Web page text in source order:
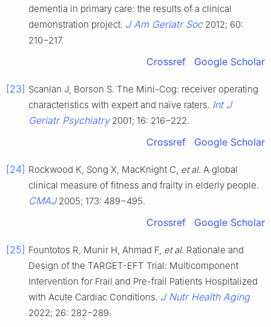
dementia in primary care: the results of a clinical
demonstration project. J Am Geriatr Soc2012; 60:
210−217.
Crossref Google Scholar
[23] Scanlan J, Borson S. The Mini-Cog: receiver operating
characteristics with expert and naïve raters. Int J
Geriatr Psychiatry2001; 16: 216−222.
Crossref Google Scholar
[24] Rockwood K, Song X, MacKnight C, et al. A global
clinical measure of fitness and frailty in elderly people.
CMAJ2005; 173: 489−495.
Crossref Google Scholar
[25] Fountotos R, Munir H, Ahmad F, et al. Rationale and
Design of the TARGET-EFT Trial: Multicomponent
Intervention for Frail and Pre-frail Patients Hospitalized
with Acute Cardiac Conditions. J Nutr Health Aging
2022; 26: 282−289.